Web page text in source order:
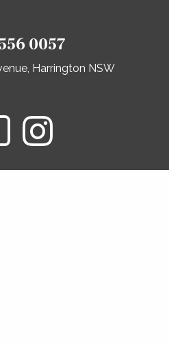
0057
Harrington NSW